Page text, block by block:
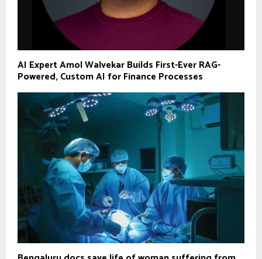
AI Expert Amol Walvekar Builds First-Ever RAG-
Powered, Custom AI for Finance Processes